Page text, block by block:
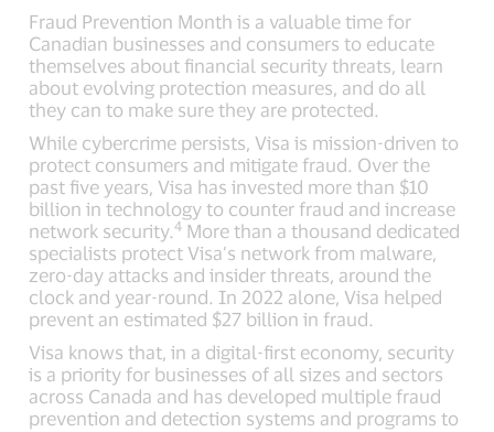
Fraud Prevention Month is a valuable time for
Canadian businesses and consumers to educate
themselves about financial security threats, learn
about evolving protection measures, and do all
they can to make sure they are protected.
While cybercrime persists, Visa is mission-driven to
protect consumers and mitigate fraud. Over the
past five years, Visa has invested more than $10
billion in technology to counter fraud and increase
network security.4 More than a thousand dedicated
specialists protect Visa’s network from malware,
zero-day attacks and insider threats, around the
clock and year-round. In 2022 alone, Visa helped
prevent an estimated $27 billion in fraud.
Visa knows that, in a digital-first economy, security
is a priority for businesses of all sizes and sectors
across Canada and has developed multiple fraud
prevention and detection systems and programs to